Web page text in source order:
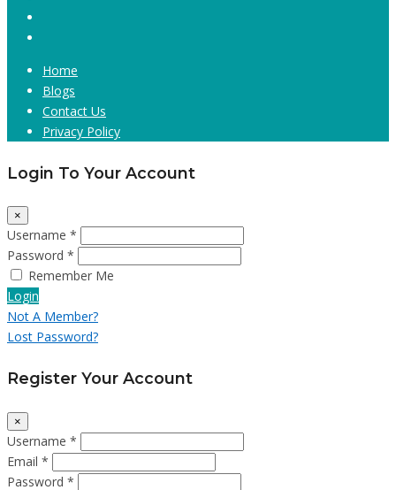
Home
Blogs
Contact Us
Privacy Policy
Login To Your Account
×
Username *
Password *
Remember Me
Login
Not A Member?
Lost Password?
Register Your Account
×
Username *
Email *
Password *